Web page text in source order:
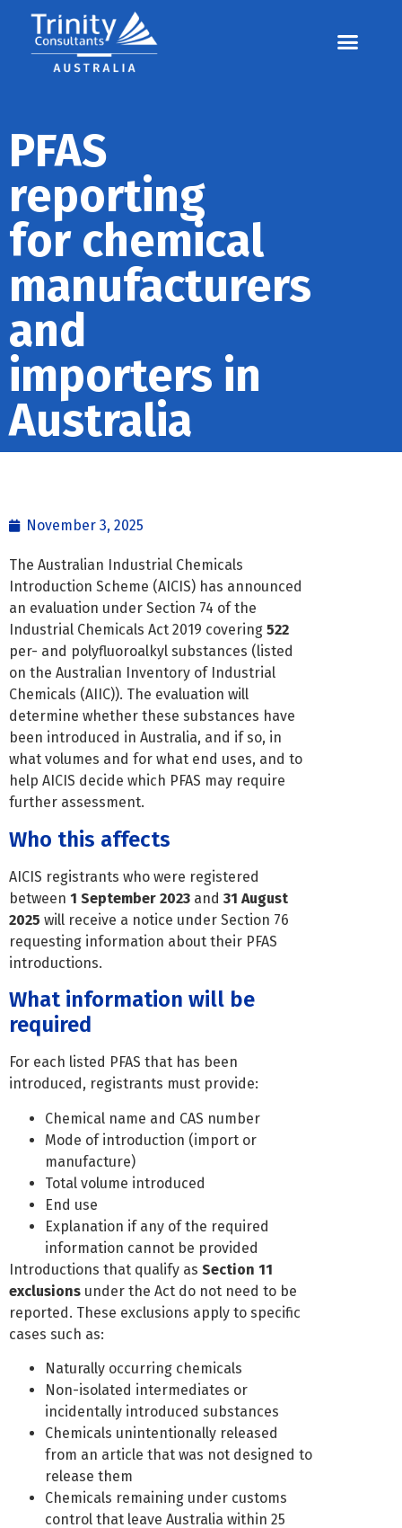
PFAS
reporting
for chemical
manufacturers
and
importers in
Australia
November 3, 2025
The Australian Industrial Chemicals
Introduction Scheme (AICIS) has announced
an evaluation under Section 74 of the
Industrial Chemicals Act 2019 covering 522
per- and polyfluoroalkyl substances (listed
on the Australian Inventory of Industrial
Chemicals (AIIC)). The evaluation will
determine whether these substances have
been introduced in Australia, and if so, in
what volumes and for what end uses, and to
help AICIS decide which PFAS may require
further assessment.
Who this affects
AICIS registrants who were registered
between 1 September 2023 and 31 August
2025 will receive a notice under Section 76
requesting information about their PFAS
introductions.
What information will be
required
For each listed PFAS that has been
introduced, registrants must provide:
Chemical name and CAS number
Mode of introduction (import or
manufacture)
Total volume introduced
End use
Explanation if any of the required
information cannot be provided
Introductions that qualify as Section 11
exclusions under the Act do not need to be
reported. These exclusions apply to specific
cases such as:
Naturally occurring chemicals
Non-isolated intermediates or
incidentally introduced substances
Chemicals unintentionally released
from an article that was not designed to
release them
Chemicals remaining under customs
control that leave Australia within 25